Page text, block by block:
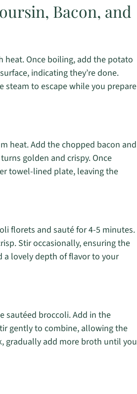
Bacon, and
heat. Once boiling, add the potato
indicating they’re done.
steam to escape while you prepare
heat. Add the chopped bacon and
golden and crispy. Once
towel-lined plate, leaving the
florets and sauté for 4-5 minutes.
Stir occasionally, ensuring the
a lovely depth of flavor to your
sautéed broccoli. Add in the
gently to combine, allowing the
gradually add more broth until you